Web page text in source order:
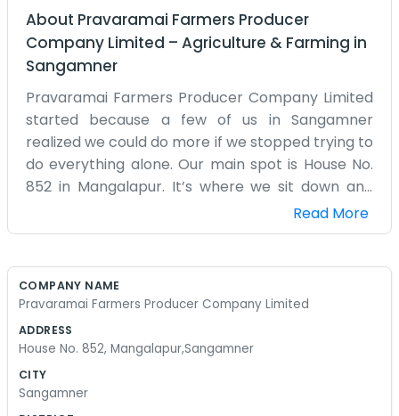
About Pravaramai Farmers Producer
Company Limited – Agriculture & Farming in
Sangamner
Pravaramai Farmers Producer Company Limited
started because a few of us in Sangamner
realized we could do more if we stopped trying to
do everything alone. Our main spot is House No.
852 in Mangalapur. It’s where we sit down and
discuss what to plant and how to deal with the
markets. Most of us grew up in these fields
fancy machines or a huge office staff, it’s mostly
help each other get the right supplies without
the market isn't kind to us, but having the
Read More
COMPANY NAME
Pravaramai Farmers Producer Company Limited
ADDRESS
House No. 852, Mangalapur,Sangamner
CITY
Sangamner